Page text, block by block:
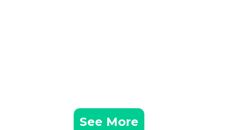
See More